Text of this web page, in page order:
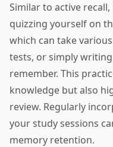
Similar to active
quizzing yourself on
which can take
tests, or simply
remember. This
knowledge but also
review. Regularly
your study sessions
memory retention.